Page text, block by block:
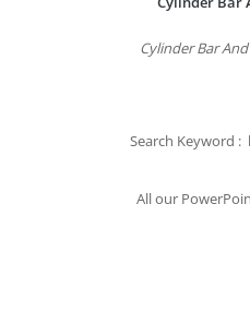
Cylinder Bar
Search Keyword
All our